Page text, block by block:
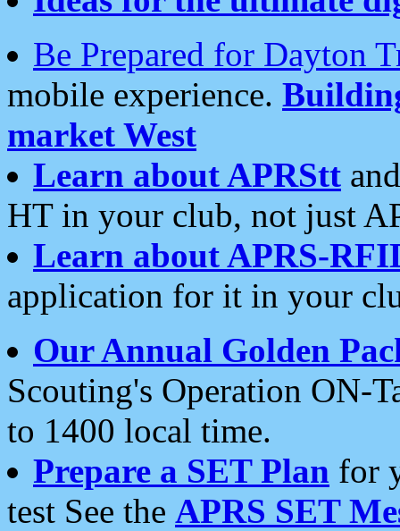
Be Prepared for Dayton
mobile experience.
market West
Learn about APRStt
HT in your club, not just
Learn about APRS-
application for it in your
Our Annual Golden
Scouting's Operation ON-
to 1400 local time.
Prepare a SET Plan for
test See the APRS SET